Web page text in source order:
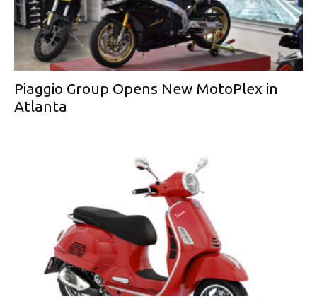
Piaggio Group Opens New MotoPlex in
Atlanta